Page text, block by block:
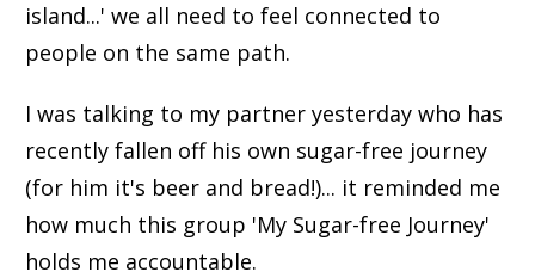
island...' we all need to feel connected to
people on the same path.
I was talking to my partner yesterday who has
recently fallen off his own sugar-free journey
(for him it's beer and bread!)... it reminded me
how much this group 'My Sugar-free Journey'
holds me accountable.